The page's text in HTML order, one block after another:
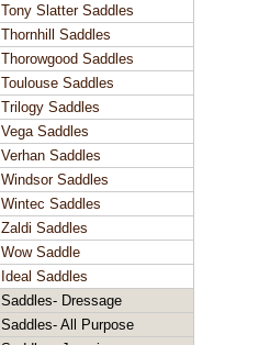
Tony Slatter Saddles
Thornhill Saddles
Thorowgood Saddles
Toulouse Saddles
Trilogy Saddles
Vega Saddles
Verhan Saddles
Windsor Saddles
Wintec Saddles
Zaldi Saddles
Wow Saddle
Ideal Saddles
Saddles- Dressage
Saddles- All Purpose